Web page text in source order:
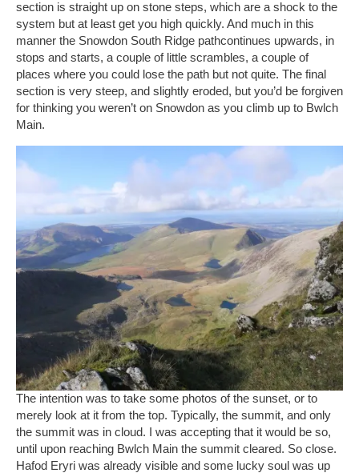
section is straight up on stone steps, which are a shock to the
system but at least get you high quickly. And much in this
manner the Snowdon South Ridge pathcontinues upwards, in
stops and starts, a couple of little scrambles, a couple of
places where you could lose the path but not quite. The final
section is very steep, and slightly eroded, but you’d be forgiven
for thinking you weren’t on Snowdon as you climb up to Bwlch
Main.
The intention was to take some photos of the sunset, or to
merely look at it from the top. Typically, the summit, and only
the summit was in cloud. I was accepting that it would be so,
until upon reaching Bwlch Main the summit cleared. So close.
Hafod Eryri was already visible and some lucky soul was up